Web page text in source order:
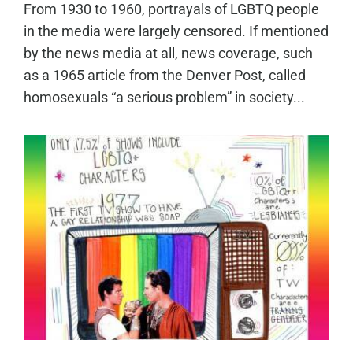
From 1930 to 1960, portrayals of LGBTQ people
in the media were largely censored. If mentioned
by the news media at all, news coverage, such
as a 1965 article from the Denver Post, called
homosexuals “a serious problem” in society...